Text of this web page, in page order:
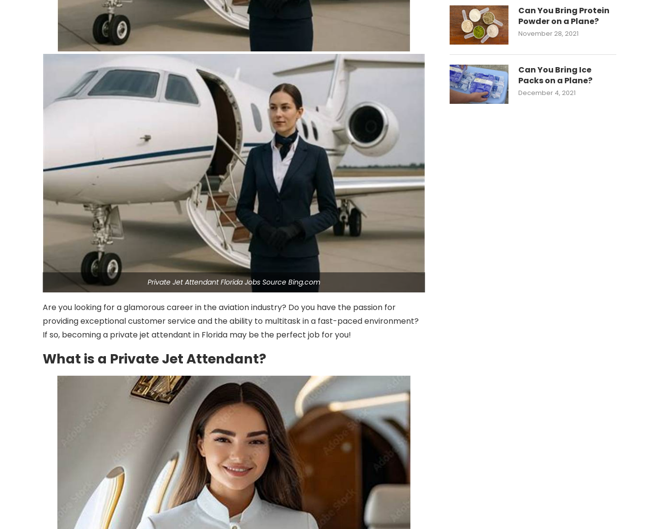
Private Jet Attendant Florida Jobs Source Bing.com
Are you looking for a glamorous career in the aviation industry? Do you have the passion for
providing exceptional customer service and the ability to multitask in a fast-paced environment?
If so, becoming a private jet attendant in Florida may be the perfect job for you!
What is a Private Jet Attendant?
Can You Bring Protein
Powder on a Plane?
November 28, 2021
Can You Bring Ice
Packs on a Plane?
December 4, 2021